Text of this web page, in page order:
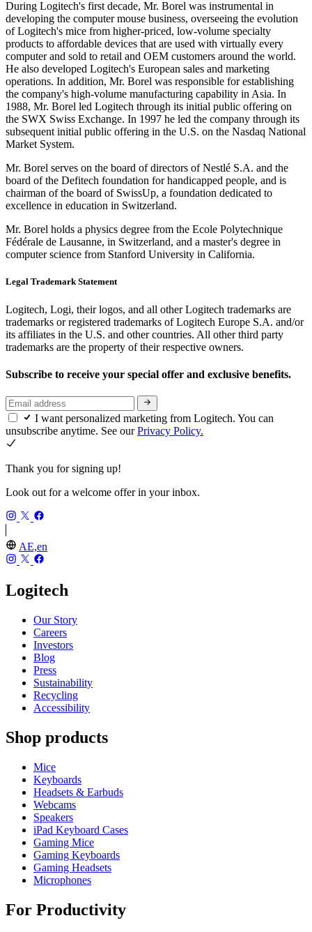
During Logitech's first decade, Mr. Borel was instrumental in
developing the computer mouse business, overseeing the evolution
of Logitech's mice from higher-priced, low-volume specialty
products to affordable devices that are used with virtually every
computer and sold to retail and OEM customers around the world.
He also developed Logitech's European sales and marketing
operations. In addition, Mr. Borel was responsible for establishing
the company's high-volume manufacturing capability in Asia. In
1988, Mr. Borel led Logitech through its initial public offering on
the SWX Swiss Exchange. In 1997 he led the company through its
subsequent initial public offering in the U.S. on the Nasdaq National
Market System.
Mr. Borel serves on the board of directors of Nestlé S.A. and the
board of the Defitech foundation for handicapped people, and is
chairman of the board of SwissUp, a foundation dedicated to
excellence in education in Switzerland.
Mr. Borel holds a physics degree from the Ecole Polytechnique
Fédérale de Lausanne, in Switzerland, and a master's degree in
computer science from Stanford University in California.
Legal Trademark Statement
Logitech, Logi, their logos, and all other Logitech trademarks are
trademarks or registered trademarks of Logitech Europe S.A. and/or
its affiliates in the U.S. and other countries. All other third party
trademarks are the property of their respective owners.
Subscribe to receive your special offer and exclusive benefits.
I want personalized marketing from Logitech. You can
unsubscribe anytime. See ourPrivacy Policy.
Thank you for signing up!
Look out for a welcome offer in your inbox.
AE,en
Logitech
Our Story
Careers
Investors
Blog
Press
Sustainability
Recycling
Accessibility
Shop products
Mice
Keyboards
Headsets & Earbuds
Webcams
Speakers
iPad Keyboard Cases
Gaming Mice
Gaming Keyboards
Gaming Headsets
Microphones
For Productivity